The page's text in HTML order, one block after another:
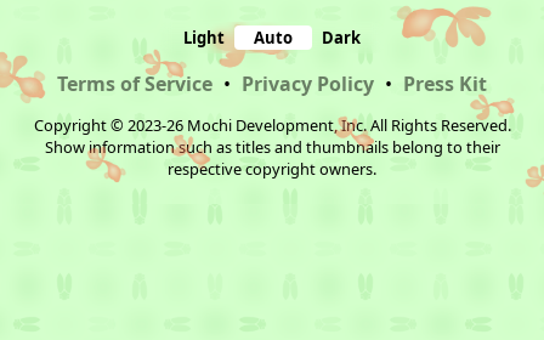
Light Auto Dark
Terms of Service • Privacy Policy • Press Kit
Copyright © 2023-26 Mochi Development, Inc. All Rights Reserved.
Show information such as titles and thumbnails belong to their
respective copyright owners.